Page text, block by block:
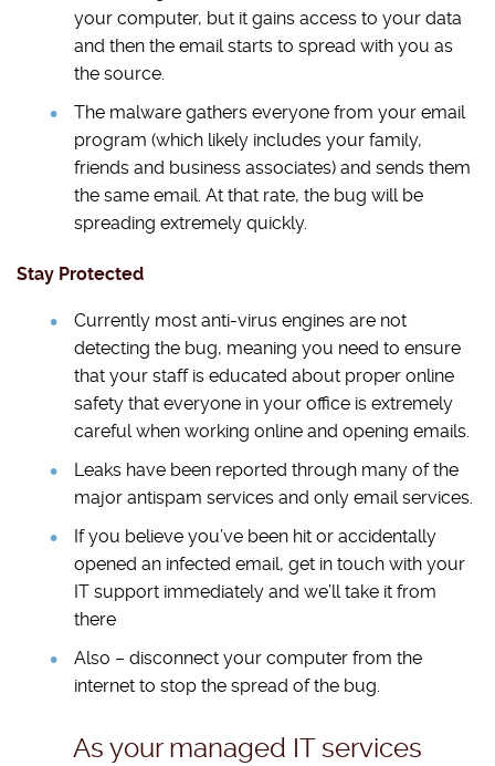
your computer, but it gains access to your data
and then the email starts to spread with you as
the source.
The malware gathers everyone from your email
program (which likely includes your family,
friends and business associates) and sends them
the same email. At that rate, the bug will be
spreading extremely quickly.
Stay Protected
Currently most anti-virus engines are not
detecting the bug, meaning you need to ensure
that your staff is educated about proper online
safety that everyone in your office is extremely
careful when working online and opening emails.
Leaks have been reported through many of the
major antispam services and only email services.
If you believe you’ve been hit or accidentally
opened an infected email, get in touch with your
IT support immediately and we’ll take it from
there
Also – disconnect your computer from the
internet to stop the spread of the bug.
As your managed IT services